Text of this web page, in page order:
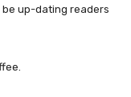
be up-dating readers